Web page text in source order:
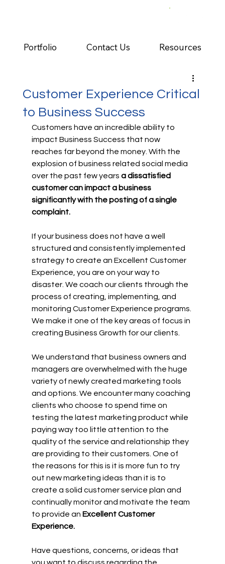
Portfolio Contact Us Resources
Customer Experience Critical
to Business Success
Customers have an incredible ability to
impact Business Success that now
reaches far beyond the money. With the
explosion of business related social media
over the past few years a dissatisfied
customer can impact a business
significantly with the posting of a single
complaint.
If your business does not have a well
structured and consistently implemented
strategy to create an Excellent Customer
Experience, you are on your way to
disaster. We coach our clients through the
process of creating, implementing, and
monitoring Customer Experience programs.
We make it one of the key areas of focus in
creating Business Growth for our clients.
We understand that business owners and
managers are overwhelmed with the huge
variety of newly created marketing tools
and options. We encounter many coaching
clients who choose to spend time on
testing the latest marketing product while
paying way too little attention to the
quality of the service and relationship they
are providing to their customers. One of
the reasons for this is it is more fun to try
out new marketing ideas than it is to
create a solid customer service plan and
continually monitor and motivate the team
to provide an Excellent Customer
Experience.
Have questions, concerns, or ideas that